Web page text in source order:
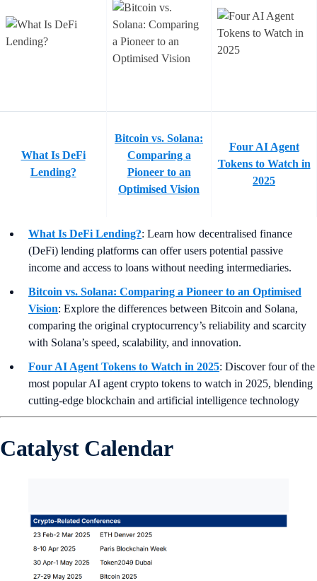
What Is DeFi
Lending?
Bitcoin vs. Solana:
Comparing a
Pioneer to an
Optimised Vision
Four AI Agent
Tokens to Watch in
2025
What Is DeFi Lending?: Learn how decentralised finance
(DeFi) lending platforms can offer users potential passive
income and access to loans without needing intermediaries.
Bitcoin vs. Solana: Comparing a Pioneer to an Optimised
Vision: Explore the differences between Bitcoin and Solana,
comparing the original cryptocurrency’s reliability and scarcity
with Solana’s speed, scalability, and innovation.
Four AI Agent Tokens to Watch in 2025: Discover four of the
most popular AI agent crypto tokens to watch in 2025, blending
cutting-edge blockchain and artificial intelligence technology
Catalyst Calendar